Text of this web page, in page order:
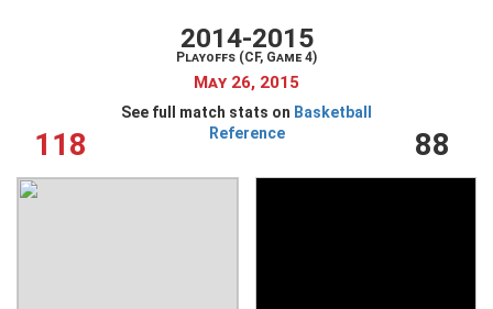
118
2014-2015
Playoffs (CF, Game 4)
May 26, 2015
See full match stats on Basketball
Reference
88